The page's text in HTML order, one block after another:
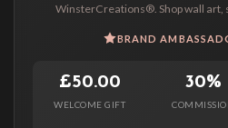
WinsterCreations®. Shop wall art,
BRAND
£50.00
WELCOME GIFT
30%